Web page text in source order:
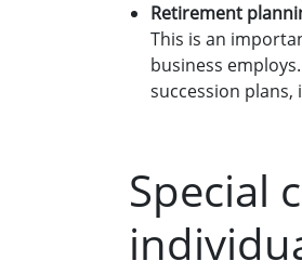
Retirement
This is an
business
succession
Special